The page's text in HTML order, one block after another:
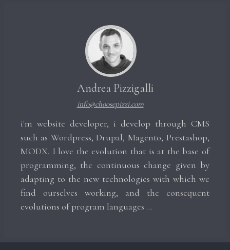
Andrea Pizzigalli
info@choosepizzi.com
i'm website developer, i develop through CMS
such as Wordpress, Drupal, Magento, Prestashop,
MODX. I love the evolution that is at the base of
programming, the continuous change given by
adapting to the new technologies with which we
find ourselves working, and the consequent
evolutions of program languages ​​...